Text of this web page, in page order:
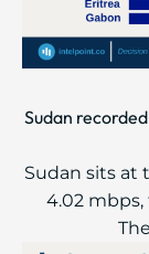
Sudan
Sudan sits at
4.02